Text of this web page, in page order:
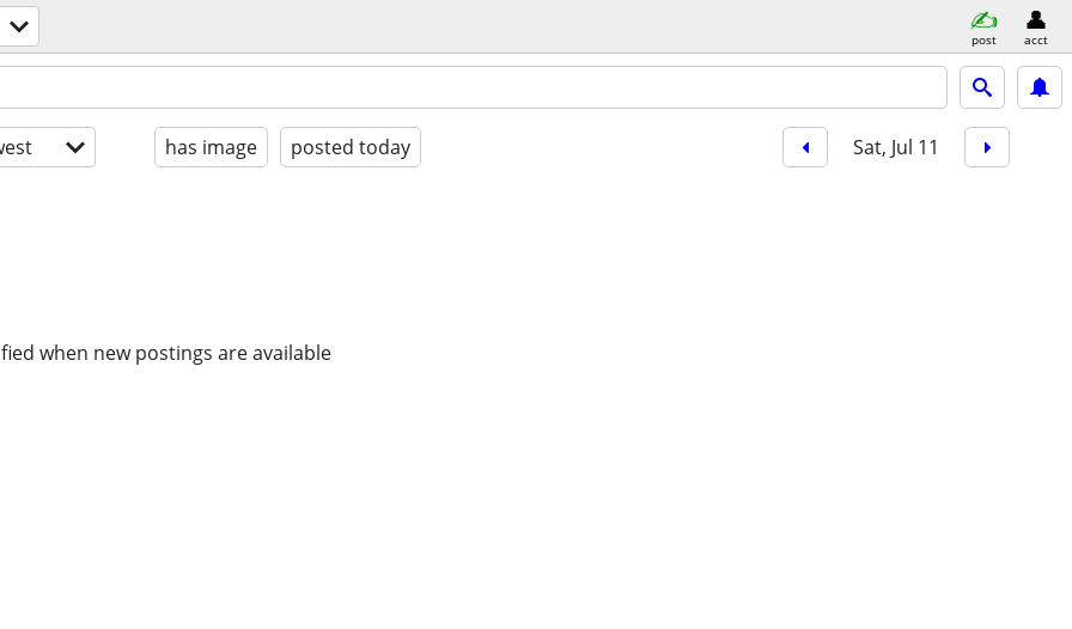
post acct
has image posted today Sat, Jul 11
when new postings are available